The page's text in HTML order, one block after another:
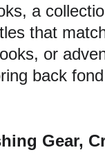
a
that
or
back
Gear,